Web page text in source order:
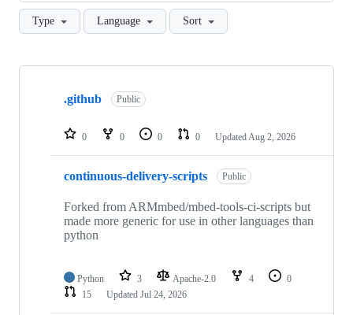
Type Language Sort
Showing
repositories
.github Public
0 0 0 0 Updated Aug 2, 2026
continuous-delivery-scripts Public
Forked from ARMmbed/mbed-tools-ci-scripts but
made more generic for use in other languages than
python
Python 3 Apache-2.0 4
0
15
Updated Jul 24, 2026